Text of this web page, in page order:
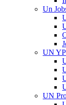
Un
UN
UN